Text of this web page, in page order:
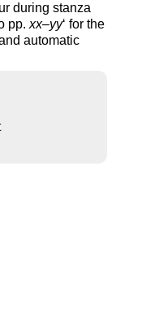
during stanza
pp. xx–yy‘ for the
automatic